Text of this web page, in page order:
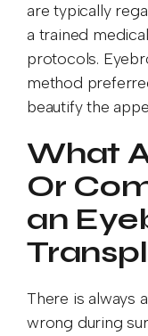
are typically
a trained
protocols.
method
beautify the
What
Or
an
There is always
wrong during